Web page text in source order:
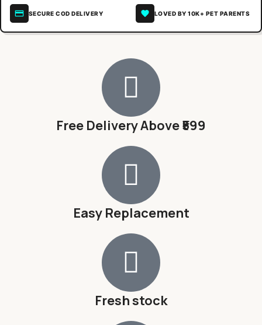
SECURE COD DELIVERY LOVED BY 10K+ PET PARENTS
Free Delivery Above ₹599
Easy Replacement
Fresh stock